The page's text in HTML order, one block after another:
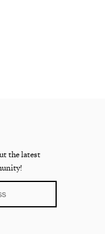
the latest